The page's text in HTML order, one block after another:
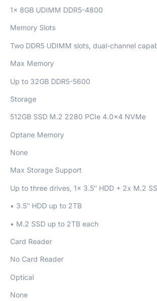
1x 8GB UDIMM DDR5-4800
Memory Slots
Two DDR5 UDIMM slots, dual-channel
Max Memory
Up to 32GB DDR5-5600
Storage
512GB SSD M.2 2280 PCIe 4.0×4 NVMe
Optane Memory
None
Max Storage Support
Up to three drives, 1x 3.5″ HDD + 2x M.2
• 3.5″ HDD up to 2TB
• M.2 SSD up to 2TB each
Card Reader
No Card Reader
Optical
None